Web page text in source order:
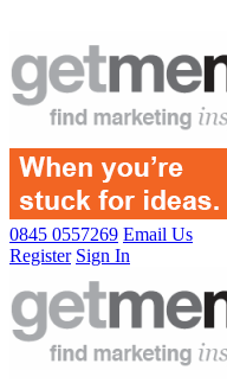
0845 0557269 Email Us
Register Sign In